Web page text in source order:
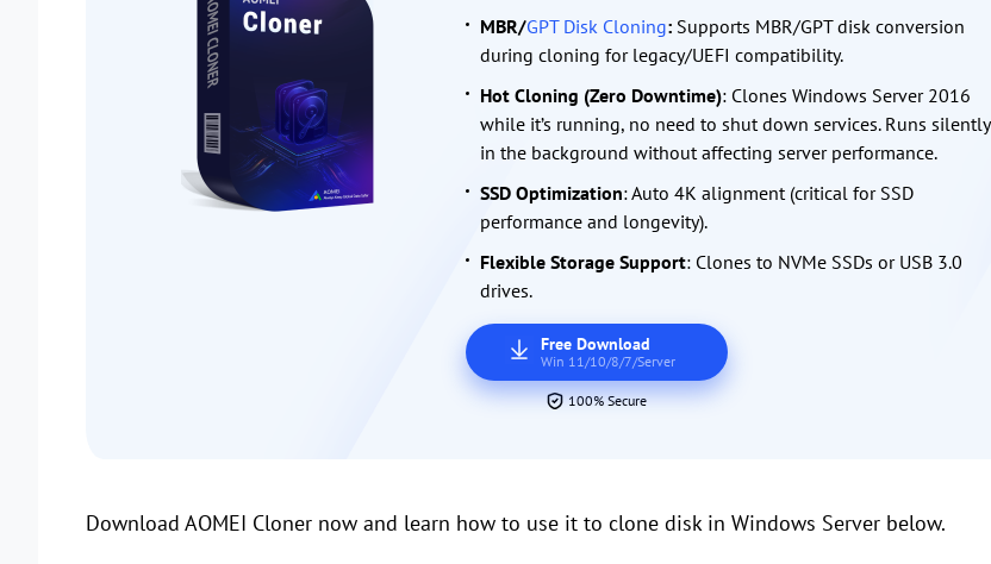
MBR/GPT Disk Cloning:Supports MBR/GPT disk conversion
during cloning for legacy/UEFI compatibility.
Hot Cloning (Zero Downtime): Clones Windows Server 2016
while it’s running, no need to shut down services. Runs silently
in the background without affecting server performance.
SSD Optimization: Auto 4K alignment (critical for SSD
performance and longevity).
Flexible Storage Support: Clones to NVMe SSDs or USB 3.0
drives.
Free Download
Win 11/10/8/7/Server
100% Secure
Download AOMEI Cloner now and learn how to use it to clone disk in Windows Server below.